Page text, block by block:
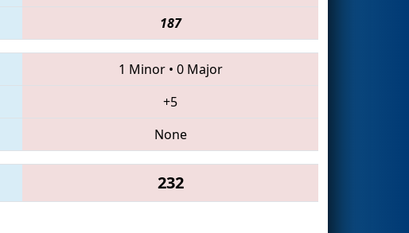
187
1 Minor• 0 Major
+5
None
232